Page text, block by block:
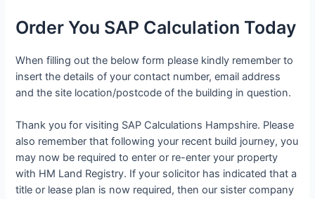
Order You SAP Calculation Today
When filling out the below form please kindly remember to
insert the details of your contact number, email address
and the site location/postcode of the building in question.
Thank you for visiting SAP Calculations Hampshire. Please
also remember that following your recent build journey, you
may now be required to enter or re-enter your property
with HM Land Registry. If your solicitor has indicated that a
title or lease plan is now required, then our sister company